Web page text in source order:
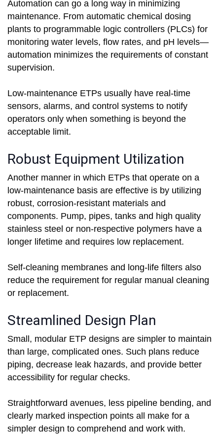
Automation can go a long way in minimizing
maintenance. From automatic chemical dosing
plants to programmable logic controllers (PLCs) for
monitoring water levels, flow rates, and pH levels—
automation minimizes the requirements of constant
supervision.
Low-maintenance ETPs usually have real-time
sensors, alarms, and control systems to notify
operators only when something is beyond the
acceptable limit.
Robust Equipment Utilization
Another manner in which ETPs that operate on a
low-maintenance basis are effective is by utilizing
robust, corrosion-resistant materials and
components. Pump, pipes, tanks and high quality
stainless steel or non-respective polymers have a
longer lifetime and requires low replacement.
Self-cleaning membranes and long-life filters also
reduce the requirement for regular manual cleaning
or replacement.
Streamlined Design Plan
Small, modular ETP designs are simpler to maintain
than large, complicated ones. Such plans reduce
piping, decrease leak hazards, and provide better
accessibility for regular checks.
Straightforward avenues, less pipeline bending, and
clearly marked inspection points all make for a
simpler design to comprehend and work with.